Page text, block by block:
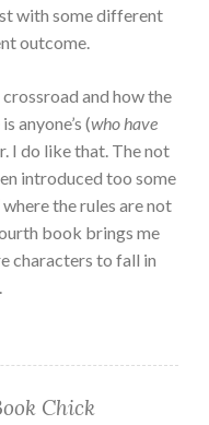
with some different
outcome.
and how the
anyone’s (who have
I do like that. The not
introduced too some
the rules are not
book brings me
characters to fall in
Chick